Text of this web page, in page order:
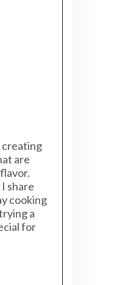
creating
are
share
cooking
a
for